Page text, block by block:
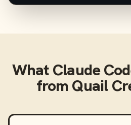
What Claude
from Quail